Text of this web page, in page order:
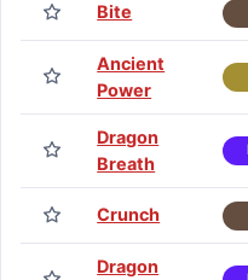
Bite
Ancient
Power
Dragon
Breath
Crunch
Dragon